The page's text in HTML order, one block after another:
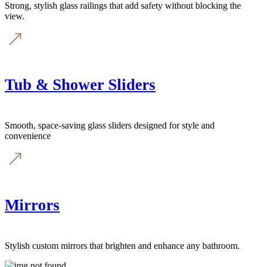
Strong, stylish glass railings that add safety without blocking the
view.
Tub & Shower Sliders
Smooth, space-saving glass sliders designed for style and
convenience
Mirrors
Stylish custom mirrors that brighten and enhance any bathroom.